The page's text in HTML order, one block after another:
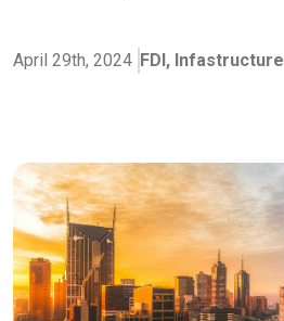
April 29th, 2024 FDI, Infastructure